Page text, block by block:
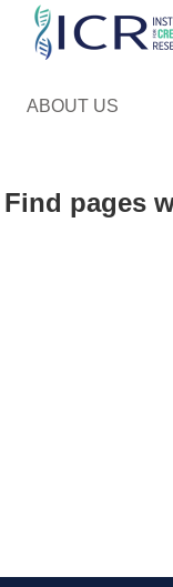
ABOUT US
Find pages